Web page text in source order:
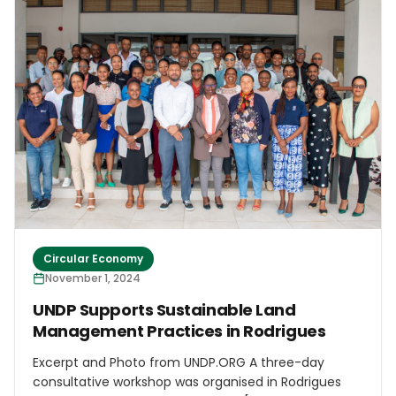
intention to add educational components to the
campaign, specifically focusing on working with
schools to engage young children. An effort will be
made to reach out to all 6 parishes as well as our
sister islands of Carriacou and Petite Martinique &
guide them in establishing their own plastic bottle
collection campaigns with guidance from the
Grenada Green Group
Circular Economy
November 1, 2024
UNDP Supports Sustainable Land
Management Practices in Rodrigues
Excerpt and Photo from UNDP.ORG A three-day
consultative workshop was organised in Rodrigues